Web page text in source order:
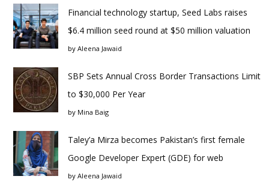
Financial technology startup, Seed Labs raises
$6.4 million seed round at $50 million valuation
by Aleena Jawaid
SBP Sets Annual Cross Border Transactions Limit
to $30,000 Per Year
by Mina Baig
Taley’a Mirza becomes Pakistan’s first female
Google Developer Expert (GDE) for web
by Aleena Jawaid